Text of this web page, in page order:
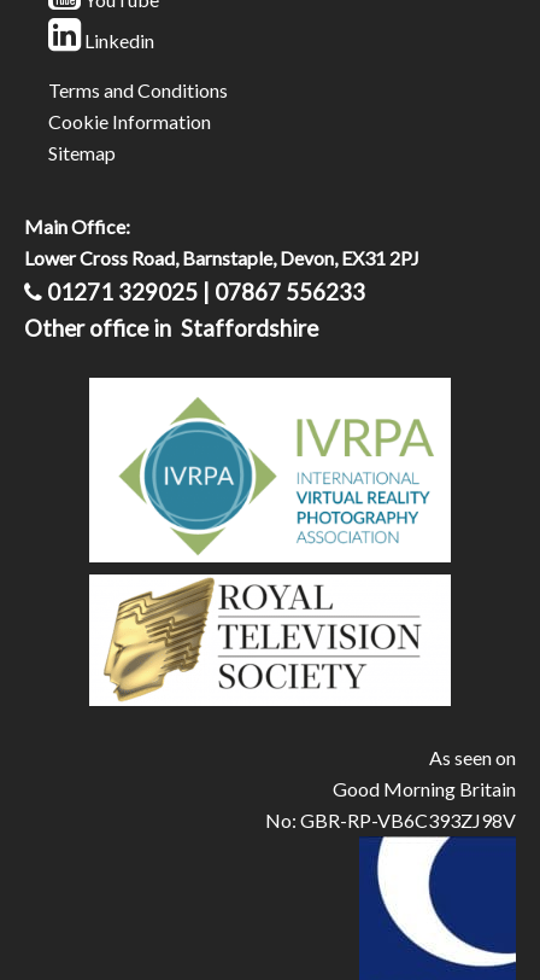
Linkedin
Terms and Conditions
Cookie Information
Sitemap
Main Office:
Lower Cross Road, Barnstaple, Devon, EX31 2PJ
01271 329025 | 07867 556233
Other office in Staffordshire
As seen on
Good Morning Britain
No: GBR-RP-VB6C393ZJ98V